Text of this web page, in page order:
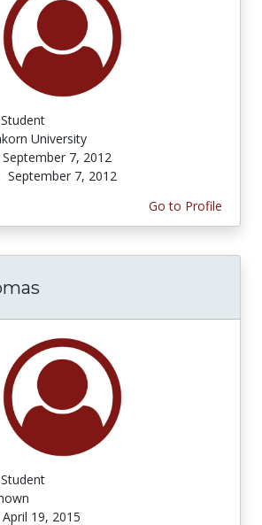
Student
University
September 7, 2012
September 7, 2012
Go to Profile
Student
April 19, 2015